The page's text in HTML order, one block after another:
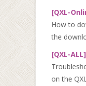
[QXL-
How to
the
[QXL-
on the